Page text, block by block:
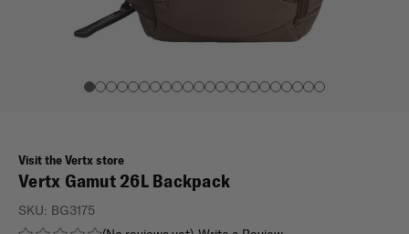
Visit the Vertx store
Vertx Gamut 26L Backpack
SKU: BG3175